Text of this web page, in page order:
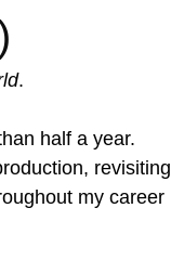
.
half a year.
revisiting
my career